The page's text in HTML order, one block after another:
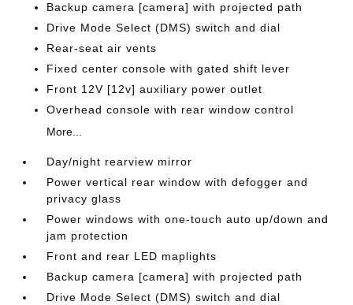
Backup camera [camera] with projected path
Drive Mode Select (DMS) switch and dial
Rear-seat air vents
Fixed center console with gated shift lever
Front 12V [12v] auxiliary power outlet
Overhead console with rear window control
More...
Day/night rearview mirror
Power vertical rear window with defogger and
privacy glass
Power windows with one-touch auto up/down and
jam protection
Front and rear LED maplights
Backup camera [camera] with projected path
Drive Mode Select (DMS) switch and dial